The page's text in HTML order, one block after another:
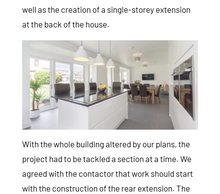
well as the creation of a single-storey extension
at the back of the house.
With the whole building altered by our plans, the
project had to be tackled a section at a time. We
agreed with the contactor that work should start
with the construction of the rear extension. The